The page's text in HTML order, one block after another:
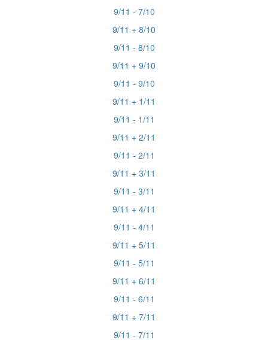
9/11 - 7/10
9/11 + 8/10
9/11 - 8/10
9/11 + 9/10
9/11 - 9/10
9/11 + 1/11
9/11 - 1/11
9/11 + 2/11
9/11 - 2/11
9/11 + 3/11
9/11 - 3/11
9/11 + 4/11
9/11 - 4/11
9/11 + 5/11
9/11 - 5/11
9/11 + 6/11
9/11 - 6/11
9/11 + 7/11
9/11 - 7/11